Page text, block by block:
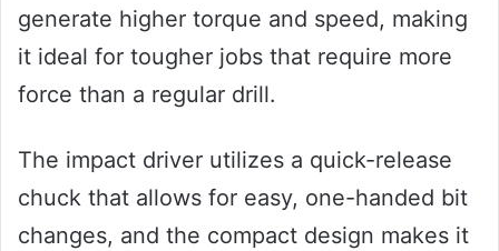
generate higher torque and speed, making
it ideal for tougher jobs that require more
force than a regular drill.
The impact driver utilizes a quick-release
chuck that allows for easy, one-handed bit
changes, and the compact design makes it